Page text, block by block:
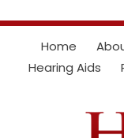
Home
Hearing Aids